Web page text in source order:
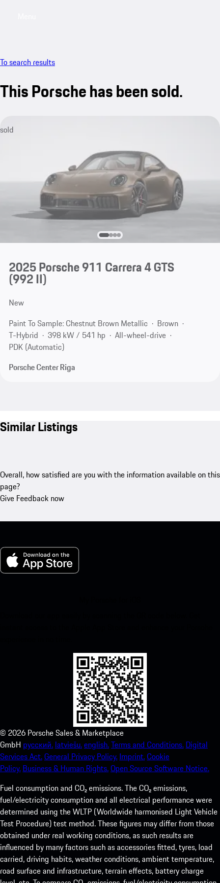
To search results
This Porsche has been sold.
sold
2025 Porsche 911 Carrera 4 GTS
(992 II)
New
Paint To Sample: Chestnut Brown Metallic
Brown
T-Hybrid
398 kW / 541 hp
All-wheel-drive
PDK (Automatic)
Porsche Center Riga
Similar Listings
Overall, how satisfied are you with the information available on this
page?
Give Feedback now
© 2026 Porsche Sales & Marketplace
GmbH русский. latviešu.english.Terms and Conditions. Digital
Services Act.General Privacy Policy. Imprint.Cookie
Policy. Business & Human Rights.Open Source Software Notice.
Fuel consumption and CO₂ emissions. The CO₂ emissions,
fuel/electricity consumption and all electrical performance were
determined using the WLTP (Worldwide harmonised Light Vehicle
Test Procedure) test method. These figures may differ from those
obtained under real working conditions, as such results are
influenced by many factors such as accessories fitted, tyres, load
carried, driving habits, weather conditions, ambient temperature,
road surface and infrastructure, terrain effects, battery charge